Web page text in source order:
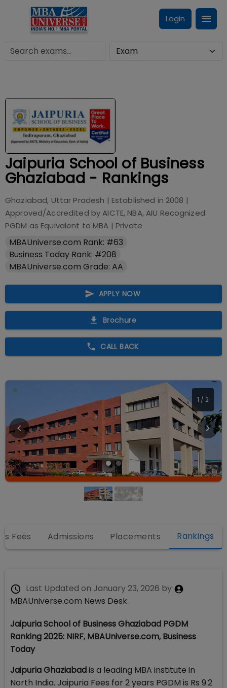
Login
Jaipuria School of Business
Ghaziabad - Rankings
Ghaziabad, Uttar Pradesh | Established in 2008 |
Approved/Accredited byAICTE, NBA, AIU Recognized
PGDM as Equivalent to MBA | Private
MBAUniverse.com Rank: #63
Business Today Rank: #208
MBAUniverse.com Grade: AA
APPLY NOW
Brochure
CALL BACK
2 / 2
Fees Admissions Placements Rankings
Last Updated on January 23, 2026 by
MBAUniverse.com News Desk
Jaipuria School of Business Ghaziabad PGDM
Ranking 2025: NIRF, MBAUniverse.com, Business
Today
Jaipuria Ghaziabadis a leading MBA institute in
North India. Jaipuria Fees for 2 years PGDM is Rs 9.2